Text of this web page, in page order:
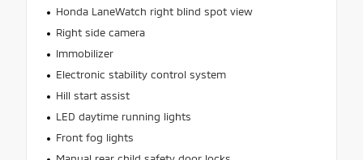
Honda LaneWatch right blind spot view
Right side camera
Immobilizer
Electronic stability control system
Hill start assist
LED daytime running lights
Front fog lights